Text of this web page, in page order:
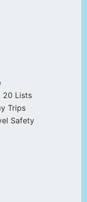
20 Lists
Trips
Safety